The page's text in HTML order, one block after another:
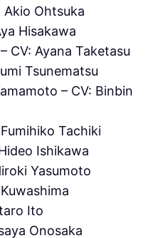
Akio Ohtsuka
Hisakawa
CV: Ayana Taketasu
Tsunematsu
– CV: Binbin
Tachiki
Ishikawa
Yasumoto
Ito
Onosaka